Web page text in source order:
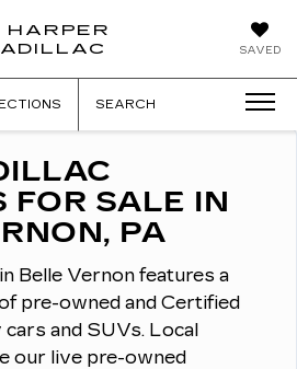
SAVED
HARPER
SEARCH
FOR SALE IN
PA
in Belle Vernon features a
pre-owned and Certified
and SUVs. Local
our live pre-owned